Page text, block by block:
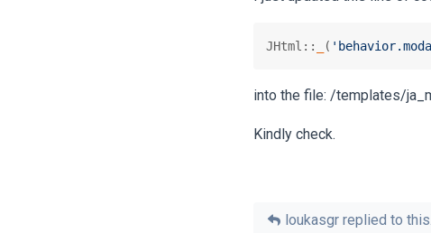
JHtml:: (
into the file: /templates/
Kindly check.
loukasgr replied to this.